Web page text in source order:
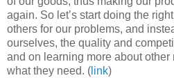
again. So let’s start doing the
others for our problems, and
ourselves, the quality and
and on learning more about other
what they need. ( link)